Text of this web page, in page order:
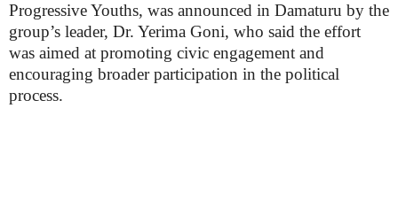
Progressive Youths, was announced in Damaturu by the
group’s leader, Dr. Yerima Goni, who said the effort
was aimed at promoting civic engagement and
encouraging broader participation in the political
process.